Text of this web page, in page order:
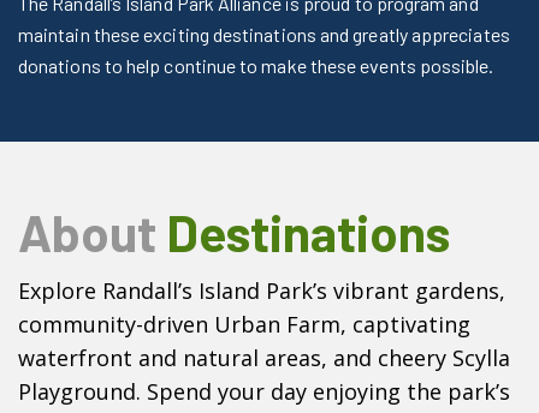
maintain these exciting destinations and greatly appreciates
donations to help continue to make these events possible.
About Destinations
Explore Randall’s Island Park’s vibrant gardens,
community-driven Urban Farm, captivating
waterfront and natural areas, and cheery Scylla
Playground. Spend your day enjoying the park’s